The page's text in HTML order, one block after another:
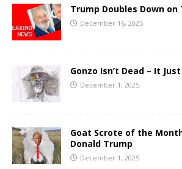
Trump Doubles Down on
December 16, 2025
Gonzo Isn’t Dead – It
December 1, 2025
Goat Scrote of the
Donald Trump
December 1, 2025